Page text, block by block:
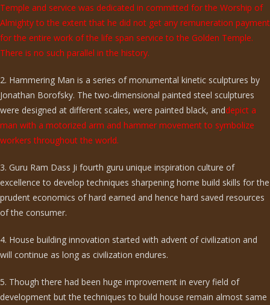
Temple and service was dedicated in committed for the Worship of
Almighty to the extent that he did not get any remuneration payment
for the entire work of the life span service to the Golden Temple.
There is no such parallel in the history.
2. Hammering Man is a series of monumental kinetic sculptures by
Jonathan Borofsky. The two-dimensional painted steel sculptures
were designed at different scales, were painted black, anddepict a
man with a motorized arm and hammer movement to symbolize
workers throughout the world.
3. Guru Ram Dass Ji fourth guru unique inspiration culture of
excellence to develop techniques sharpening home build skills for the
prudent economics of hard earned and hence hard saved resources
of the consumer.
4. House building innovation started with advent of civilization and
will continue as long as civilization endures.
5. Though there had been huge improvement in every field of
development but the techniques to build house remain almost same